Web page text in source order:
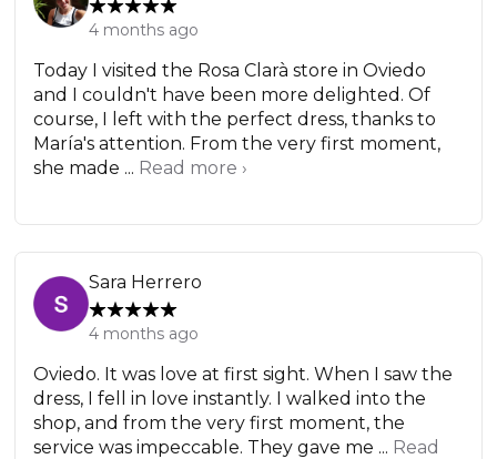
4 months ago
Today I visited the Rosa Clarà store in Oviedo
and I couldn't have been more delighted. Of
course, I left with the perfect dress, thanks to
María's attention. From the very first moment,
she made ... Read more ›
Sara Herrero
4 months ago
Oviedo. It was love at first sight. When I saw the
dress, I fell in love instantly. I walked into the
shop, and from the very first moment, the
service was impeccable. They gave me ... Read